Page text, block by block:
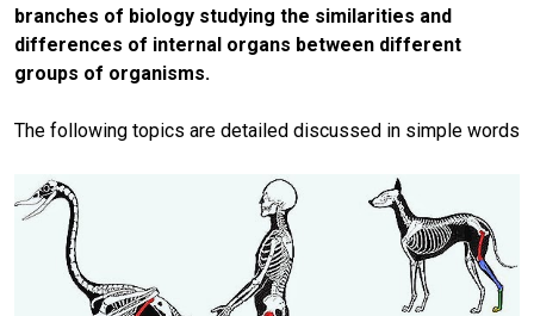
branches of biology studying the similarities and
differences of internal organs between different
groups of organisms.
The following topics are detailed discussed in simple words